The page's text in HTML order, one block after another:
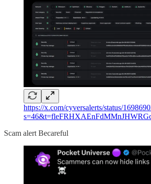
https://x.com/cyversalerts/status/
Scam alert Becareful